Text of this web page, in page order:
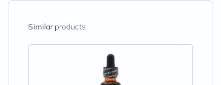
Similarproducts